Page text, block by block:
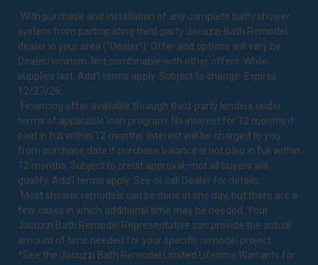
1With purchase and installation of any complete bath/shower
system from participating third-party Jacuzzi Bath Remodel
dealer in your area ("Dealer"). Offer and options will vary by
Dealer/location. Not combinable with other offers. While
supplies last. Add’l terms apply. Subject to change. Expires
12/27/26.
2Financing offer available through third-party lenders under
terms of applicable loan program. No interest for 12 months if
paid in full within 12 months. Interest will be charged to you
from purchase date if purchase balance is not paid in full within
12 months. Subject to credit approval—not all buyers will
qualify. Add’l terms apply. See or call Dealer for details.
3Most shower remodels can be done in one day, but there are a
few cases in which additional time may be needed. Your
Jacuzzi Bath Remodel Representative can provide the actual
amount of time needed for your specific remodel project.
*See the Jacuzzi Bath Remodel Limited Lifetime Warranty for